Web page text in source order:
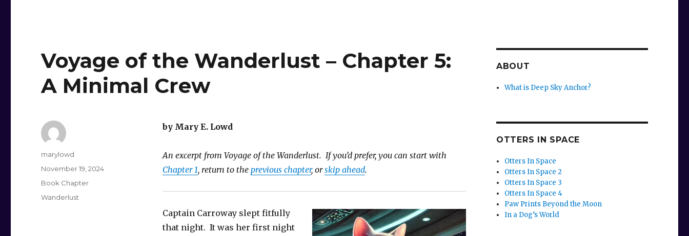
Voyage of the Wanderlust – Chapter 5:
A Minimal Crew
by Mary E. Lowd
An excerpt from Voyage of the Wanderlust. If you’d prefer, you can start with
Chapter 1, return to the previous chapter, orskip ahead.
Captain Carroway slept fitfully
that night. It was her first night
Author
marylowd
Posted
November 19, 2024
Categories
Book Chapter
Tags
Wanderlust
ABOUT
What is Deep Sky Anchor?
OTTERS IN SPACE
Otters In Space
Otters In Space 2
Otters In Space 3
Otters In Space 4
Paw Prints Beyond the Moon
In a Dog’s World